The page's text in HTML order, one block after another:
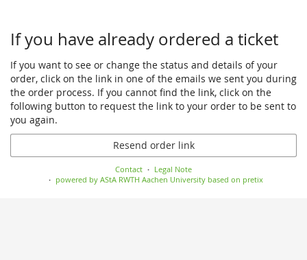
If you have already ordered a ticket
If you want to see or change the status and details of your
order, click on the link in one of the emails we sent you during
the order process. If you cannot find the link, click on the
following button to request the link to your order to be sent to
you again.
Resend order link
Contact
Legal Note
powered by AStA RWTH Aachen University based on pretix